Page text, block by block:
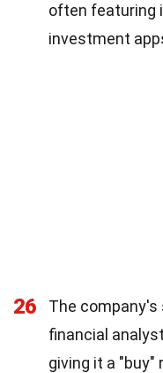
often featuring
investment
26
The
financial
giving it a "buy"